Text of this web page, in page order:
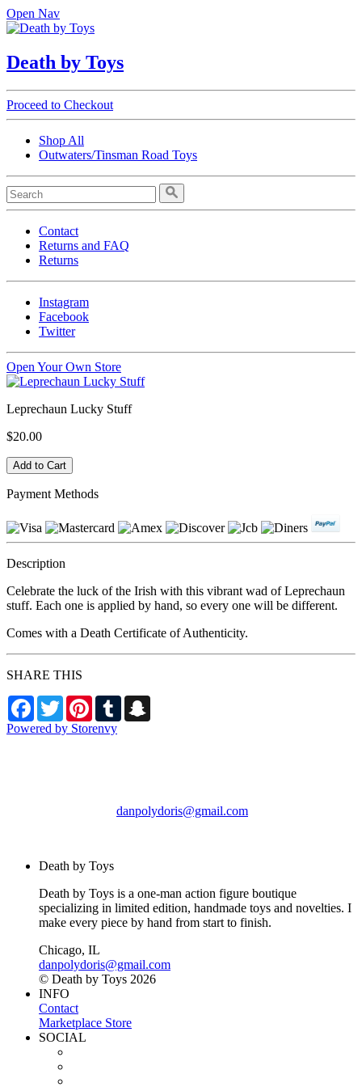
Open Nav
Death by Toys
Proceed to Checkout
Shop All
Outwaters/Tinsman Road Toys
Contact
Returns and FAQ
Returns
Instagram
Facebook
Twitter
Open Your Own Store
Leprechaun Lucky Stuff
$20.00
Payment Methods
Description
Celebrate the luck of the Irish with this vibrant wad of Leprechaun
stuff. Each one is applied by hand, so every one will be different.
Comes with a Death Certificate of Authenticity.
SHARE THIS
Facebook
TwitterPinterestTumblr
Powered by Storenvy
danpolydoris@gmail.com
Death by Toys
Death by Toys is a one-man action figure boutique
specializing in limited edition, handmade toys and novelties. I
make every piece by hand from start to finish.
Chicago, IL
danpolydoris@gmail.com
© Death by Toys 2026
INFO
Contact
Marketplace Store
SOCIAL